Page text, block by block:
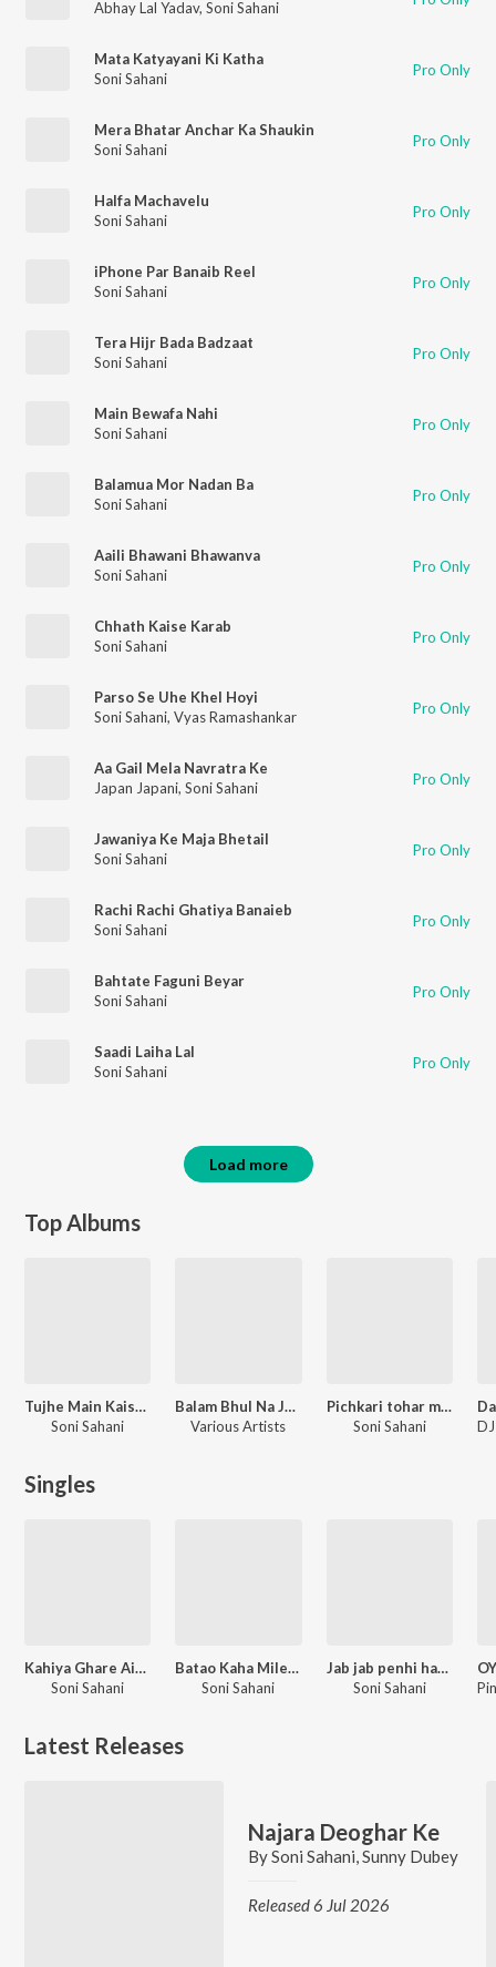
Abhay Lal Yadav, Soni Sahani
Mata Katyayani Ki Katha
Soni Sahani
Pro Only
Mera Bhatar Anchar Ka Shaukin
Soni Sahani
Pro Only
Halfa Machavelu
Soni Sahani
Pro Only
iPhone Par Banaib Reel
Soni Sahani
Pro Only
Tera Hijr Bada Badzaat
Soni Sahani
Pro Only
Main Bewafa Nahi
Soni Sahani
Pro Only
Balamua Mor Nadan Ba
Soni Sahani
Pro Only
Aaili Bhawani Bhawanva
Soni Sahani
Pro Only
Chhath Kaise Karab
Soni Sahani
Pro Only
Parso Se Uhe Khel Hoyi
Soni Sahani, Vyas Ramashankar Pro Only
Aa Gail Mela Navratra Ke
Japan Japani, Soni Sahani Pro Only
Jawaniya Ke Maja Bhetail
Soni Sahani
Pro Only
Rachi Rachi Ghatiya Banaieb
Soni Sahani
Pro Only
Bahtate Faguni Beyar
Soni Sahani
Pro Only
Saadi Laiha Lal
Soni Sahani
Pro Only
Load more
Top Albums
Tujhe Main Kaise Bhulungi
Soni Sahani
Balam Bhul Na Jaiha
Various Artists
Pichkari tohar mot bate ho
Soni Sahani
Singles
Kahiya Ghare Aiba Sajanwa Na
Soni Sahani
Batao Kaha Milenge Shyam
Soni Sahani
Jab jab penhi ham sut salwar
Soni Sahani
Latest Releases
Najara Deoghar Ke
BySoni Sahani,Sunny Dubey
Released 6 Jul 2026